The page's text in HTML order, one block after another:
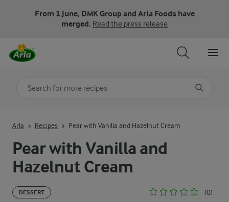
From 1 June, DMK Group and Arla Foods have
merged. Read the press release
Pear with Vanilla and
Hazelnut Cream
DESSERT (0)
Arla Recipes Pear with Vanilla and Hazelnut Cream
Search for category